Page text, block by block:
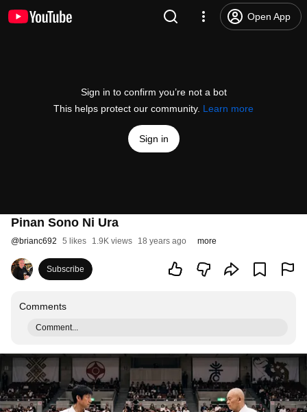
Open App
Sign in to confirm you’re not a bot
This helps protect our community. Learn more
Sign in
Pinan Sono Ni Ura
@brianc692 5 likes 1.9K views 18 years ago more
Subscribe
Comments
Comment...